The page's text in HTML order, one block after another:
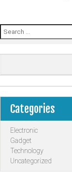
Search
for:
Categories
Electronic
Gadget
Technology
Uncategorized